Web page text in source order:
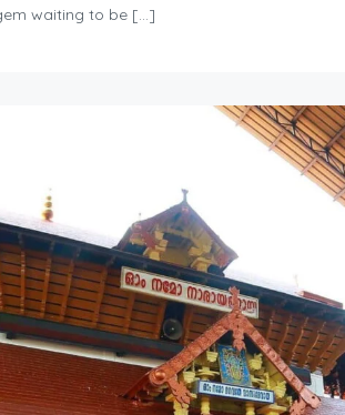
waiting to be […]